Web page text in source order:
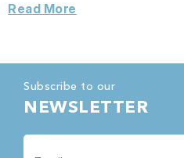
Read More
Subscribe to our
NEWSLETTER